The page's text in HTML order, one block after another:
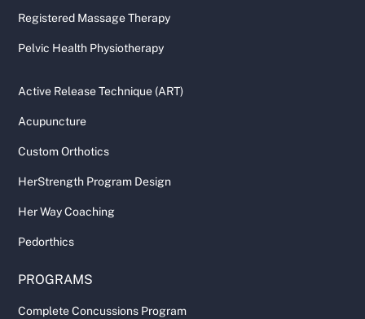
Registered Massage Therapy
Pelvic Health Physiotherapy
Active Release Technique (ART)
Acupuncture
Custom Orthotics
HerStrength Program Design
Her Way Coaching
Pedorthics
PROGRAMS
Complete Concussions Program